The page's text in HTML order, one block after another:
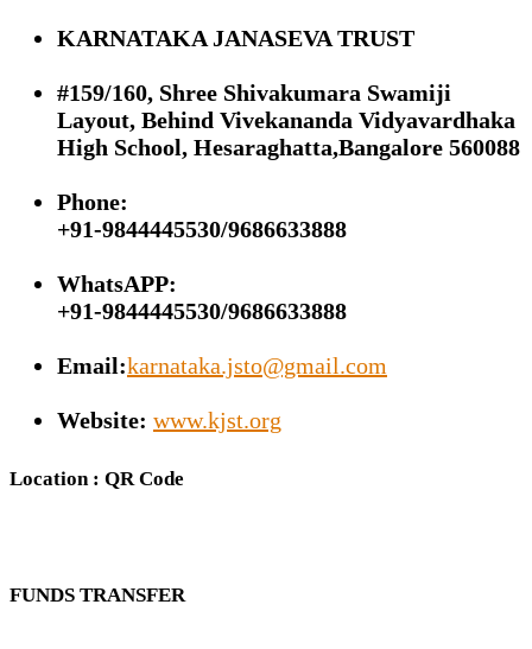
KARNATAKA JANASEVA TRUST
#159/160, Shree Shivakumara Swamiji
Layout, Behind Vivekananda Vidyavardhaka
High School, Hesaraghatta,Bangalore 560088
Phone:
+91-9844445530/9686633888
WhatsAPP:
+91-9844445530/9686633888
Email:karnataka.jsto@gmail.com
Website: www.kjst.org
Location : QR Code
FUNDS TRANSFER